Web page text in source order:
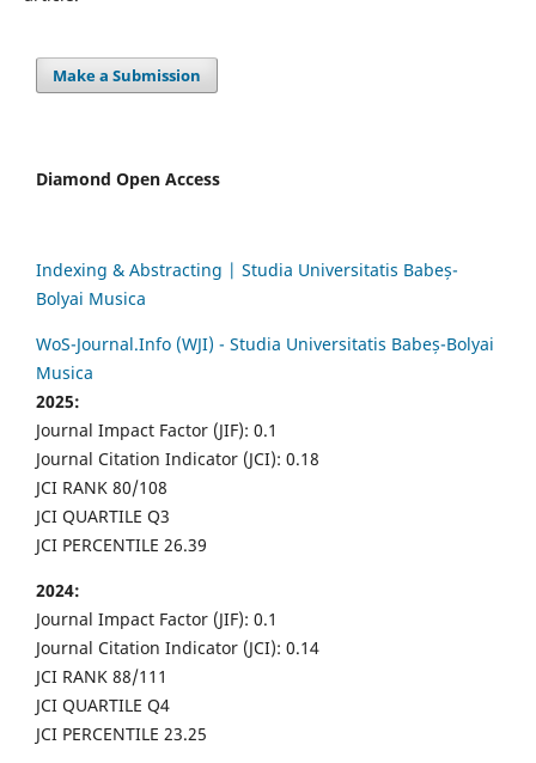
Make a Submission
Diamond Open Access
Indexing & Abstracting | Studia Universitatis Babeș-
Bolyai Musica
WoS-Journal.Info (WJI) - Studia Universitatis Babeș-Bolyai
Musica
2025:
Journal Impact Factor (JIF): 0.1
Journal Citation Indicator (JCI): 0.18
JCI RANK 80/108
JCI QUARTILE Q3
JCI PERCENTILE 26.39
2024:
Journal Impact Factor (JIF): 0.1
Journal Citation Indicator (JCI): 0.14
JCI RANK 88/111
JCI QUARTILE Q4
JCI PERCENTILE 23.25